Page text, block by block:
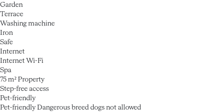
Garden
Terrace
Washing machine
Iron
Safe
Internet
Internet Wi-Fi
Spa
75 m² Property
Step-free access
Pet-friendly
Pet-friendlyDangerous breed dogs not allowed